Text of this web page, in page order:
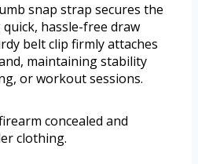
snap strap secures the
hassle-free draw
belt clip firmly attaches
maintaining stability
or workout sessions.
concealed and
clothing.